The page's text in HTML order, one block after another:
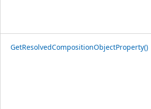
GetResolvedCompositionObjectProperty()